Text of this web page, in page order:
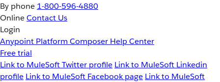
By phone 1-800-596-4880
OnlineContact Us
Login
Anypoint Platform Composer Help Center
Free trial
Link to MuleSoft Twitter profile Link to MuleSoft Linkedin
profile Link to MuleSoft Facebook page Link to MuleSoft